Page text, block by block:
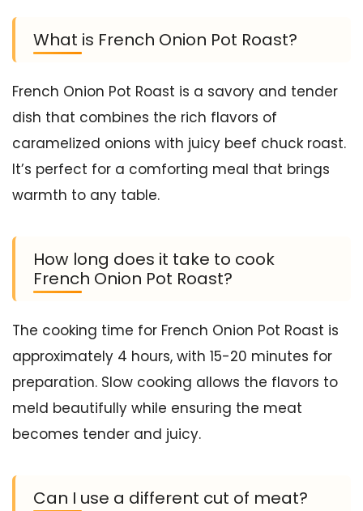
What is French Onion Pot Roast?
French Onion Pot Roast is a savory and tender
dish that combines the rich flavors of
caramelized onions with juicy beef chuck roast.
It’s perfect for a comforting meal that brings
warmth to any table.
How long does it take to cook
French Onion Pot Roast?
The cooking time for French Onion Pot Roast is
approximately 4 hours, with 15-20 minutes for
preparation. Slow cooking allows the flavors to
meld beautifully while ensuring the meat
becomes tender and juicy.
Can I use a different cut of meat?